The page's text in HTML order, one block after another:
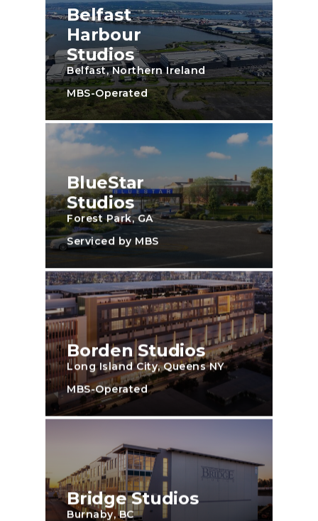
Belfast
Harbour
Studios
Belfast, Northern Ireland
MBS-Operated
BlueStar
Studios
Forest Park, GA
Serviced by MBS
Borden Studios
Long Island City, Queens NY
MBS-Operated
Bridge Studios
Burnaby, BC